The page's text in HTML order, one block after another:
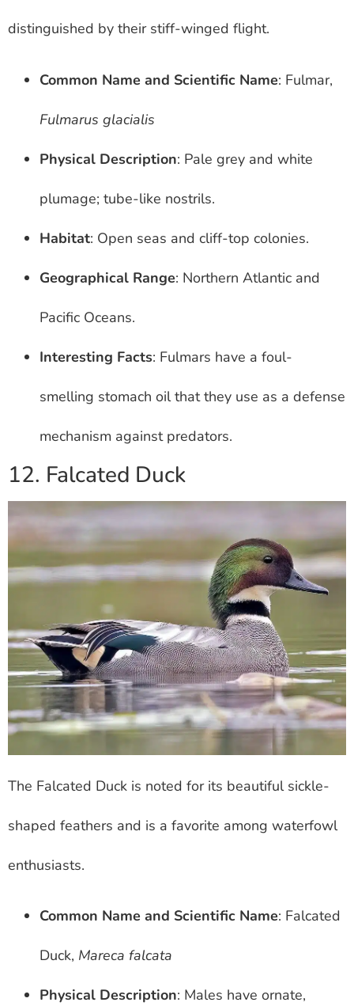
distinguished by their stiff-winged flight.
Common Name and Scientific Name: Fulmar,
Fulmarus glacialis
Physical Description: Pale grey and white
plumage; tube-like nostrils.
Habitat: Open seas and cliff-top colonies.
Geographical Range: Northern Atlantic and
Pacific Oceans.
Interesting Facts: Fulmars have a foul-
smelling stomach oil that they use as a defense
mechanism against predators.
12. Falcated Duck
The Falcated Duck is noted for its beautiful sickle-
shaped feathers and is a favorite among waterfowl
enthusiasts.
Common Name and Scientific Name: Falcated
Duck, Mareca falcata
Physical Description: Males have ornate,